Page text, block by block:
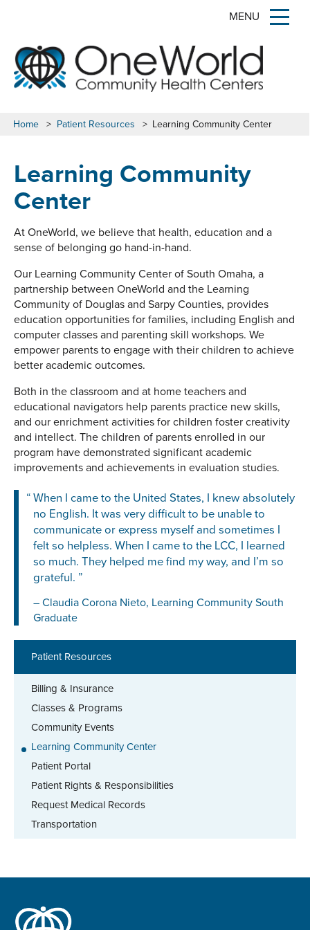
MENU
Home > Patient Resources > Learning Community Center
Patient Resources
Billing & Insurance
Classes & Programs
Community Events
Learning Community Center
Patient Portal
Patient Rights & Responsibilities
Request Medical Records
Transportation
Learning Community
Center
At OneWorld, we believe that health, education and a
sense of belonging go hand-in-hand.
Our Learning Community Center of South Omaha, a
partnership between OneWorld and the Learning
Community of Douglas and Sarpy Counties, provides
education opportunities for families, including English and
computer classes and parenting skill workshops. We
empower parents to engage with their children to achieve
better academic outcomes.
Both in the classroom and at home teachers and
educational navigators help parents practice new skills,
and our enrichment activities for children foster creativity
and intellect. The children of parents enrolled in our
program have demonstrated significant academic
improvements and achievements in evaluation studies.
When I came to the United States, I knew absolutely
no English. It was very difficult to be unable to
communicate or express myself and sometimes I
felt so helpless. When I came to the LCC, I learned
so much. They helped me find my way, and I’m so
grateful.
Claudia Corona Nieto, Learning Community South
Graduate